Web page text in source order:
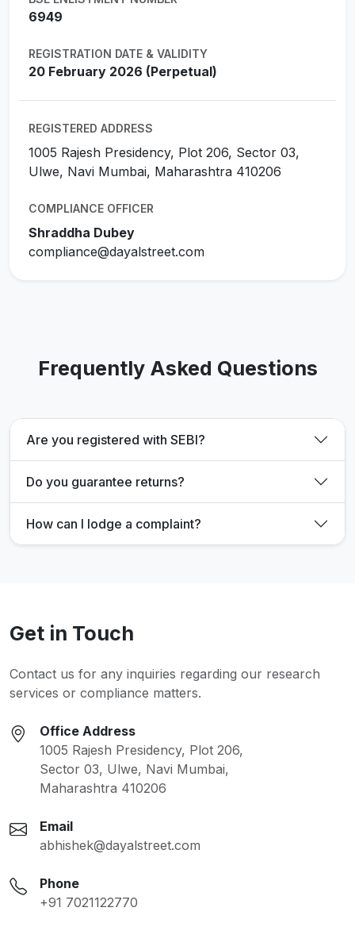
6949
REGISTRATION DATE & VALIDITY
20 February 2026 (Perpetual)
REGISTERED ADDRESS
1005 Rajesh Presidency, Plot 206, Sector 03,
Ulwe, Navi Mumbai, Maharashtra 410206
COMPLIANCE OFFICER
Shraddha Dubey
compliance@dayalstreet.com
Frequently Asked Questions
Are you registered with SEBI?
Do you guarantee returns?
How can I lodge a complaint?
Get in Touch
Contact us for any inquiries regarding our research
services or compliance matters.
Office Address
1005 Rajesh Presidency, Plot 206,
Sector 03, Ulwe, Navi Mumbai,
Maharashtra 410206
Email
abhishek@dayalstreet.com
Phone
+91 7021122770